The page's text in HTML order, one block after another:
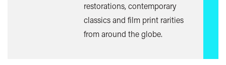
restorations, contemporary
classics and film print rarities
from around the globe.